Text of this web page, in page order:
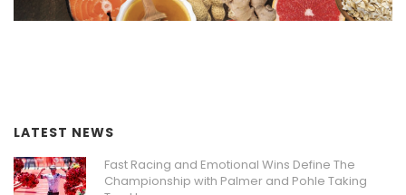
LATEST NEWS
Fast Racing and Emotional Wins Define The
Championship with Palmer and Pohle Taking